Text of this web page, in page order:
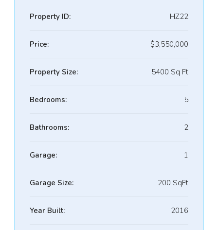
Property ID: HZ22
Price: $3,550,000
Property Size: 5400 Sq Ft
Bedrooms: 5
Bathrooms: 2
Garage: 1
Garage Size: 200 SqFt
Year Built: 2016